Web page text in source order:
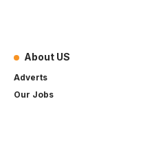
About US
Adverts
Our Jobs